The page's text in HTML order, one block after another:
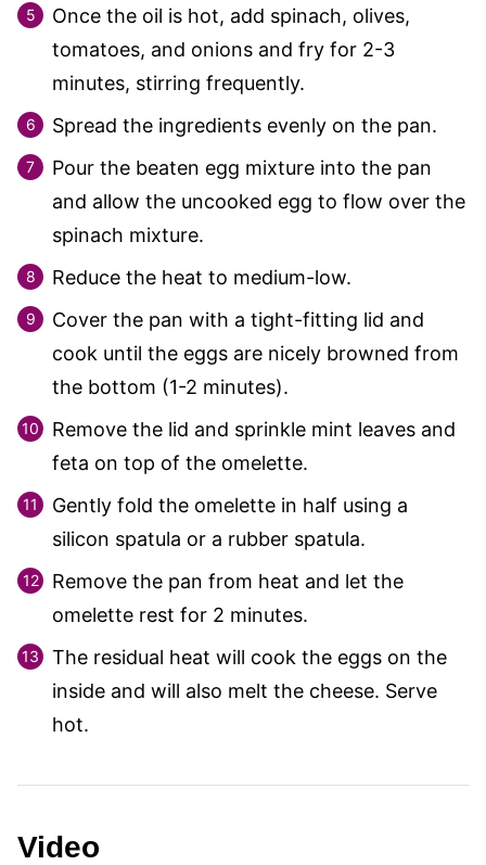
Once the oil is hot, add spinach, olives,
tomatoes, and onions and fry for 2-3
minutes, stirring frequently.
Spread the ingredients evenly on the pan.
Pour the beaten egg mixture into the pan
and allow the uncooked egg to flow over the
spinach mixture.
Reduce the heat to medium-low.
Cover the pan with a tight-fitting lid and
cook until the eggs are nicely browned from
the bottom (1-2 minutes).
Remove the lid and sprinkle mint leaves and
feta on top of the omelette.
Gently fold the omelette in half using a
silicon spatula or a rubber spatula.
Remove the pan from heat and let the
omelette rest for 2 minutes.
The residual heat will cook the eggs on the
inside and will also melt the cheese. Serve
hot.
Video